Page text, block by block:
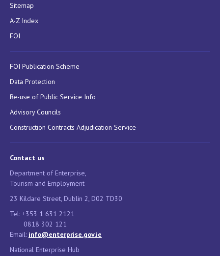
Sitemap
A-Z Index
FOI
FOI Publication Scheme
Data Protection
Re-use of Public Service Info
Advisory Councils
Construction Contracts Adjudication Service
Contact us
Department of Enterprise,
Tourism and Employment
23 Kildare Street, Dublin 2, D02 TD30
Tel: +353 1 631 2121
0818 302 121
Email: info@enterprise.gov.ie
National Enterprise Hub